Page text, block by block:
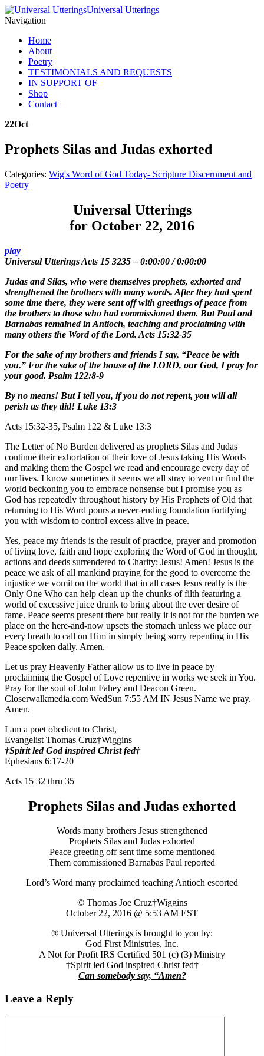
Universal Utterings
Navigation
Home
About
Poetry
TESTIMONIALS AND REQUESTS
IN SUPPORT OF
Shop
Contact
22Oct
Prophets Silas and Judas exhorted
Categories: Wig's Word of God Today- Scripture Discernment and
Poetry
Universal Utterings
for October 22, 2016
play
Universal Utterings Acts 15 3235– 0:00:00/0:00:00
Judas and Silas, who were themselves prophets, exhorted and
strengthened the brothers with many words. After they had spent
some time there, they were sent off with greetings of peace from
the brothers to those who had commissioned them. But Paul and
Barnabas remained in Antioch, teaching and proclaiming with
many others the Word of the Lord. Acts 15:32-35
For the sake of my brothers and friends I say, “Peace be with
you.” For the sake of the house of the LORD, our God, I pray for
your good. Psalm 122:8-9
By no means! But I tell you, if you do not repent, you will all
perish as they did! Luke 13:3
Acts 15:32-35, Psalm 122 & Luke 13:3
The Letter of No Burden delivered as prophets Silas and Judas
continue their exhortation of their love of Jesus taking His Words
and making them the Gospel we read and encourage every day of
our lives. I know sometimes it seems we all stray to vent or find the
world beckoning you to embrace nonsense but I promise you as
God has repeatedly throughout history by His Prophets of Old that
returning to His Word pours a never-ending foundation fortifying
you with wisdom to control excess alive in peace.
Yes, peace my friends is the result of practice, prayer and promotion
of living love, faith and hope exploring the Word of God in thought,
actions and deeds surrendered to Charity; Jesus! Amen! Jesus is the
peace we ask of all mankind praying for the good to overcome the
injustice we vomit on the world that in all cases Jesus really is the
Only One Who can help clean up the chunks of filth featuring a
world of excessive juice drunk to bring about the ever desire of
fame. Peace seems present there but really it is not for the burden we
place on the here-and-now upsets the stomach unless we place our
every breath to call on Him in simply being sorry repenting in His
Peace spoken daily. Amen.
Let us pray Heavenly Father allow us to live in peace by
proclaiming the Gospel of Love repentive in works we seek in You.
Pray for the soul of John Fahey and Deacon Green.
Closerwalkmedia.com WedSun 7:55 AM IN Jesus Name we pray.
Amen.
I am a poet obedient to Christ,
Evangelist Thomas Cruz†Wiggins
†Spirit led God inspired Christ fed†
Ephesians 6:17-20
Acts 15 32 thru 35
Prophets Silas and Judas exhorted
Words many brothers Jesus strengthened
Prophets Silas and Judas exhorted
Peace greeting off sent time some mentioned
Them commissioned Barnabas Paul reported
Lord’s Word many proclaimed teaching Antioch escorted
© Thomas Joe Cruz†Wiggins
October 22, 2016 @ 5:53 AM EST
® Universal Utterings is brought to you by:
God First Ministries, Inc.
A Not for Profit IRS Certified 501 (c) (3) Ministry
†Spirit led God inspired Christ fed†
Can somebody say, “Amen?
Leave a Reply